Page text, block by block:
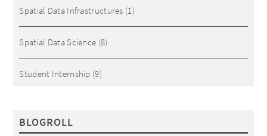
Spatial Data Infrastructures (1)
Spatial Data Science (8)
Student Internship (9)
BLOGROLL